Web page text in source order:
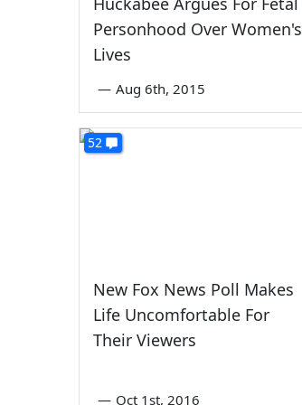
Personhood Over Women's
Lives
— Aug 6th, 2015
52
New Fox News Poll Makes
Life Uncomfortable For
Their Viewers
— Oct 1st, 2016